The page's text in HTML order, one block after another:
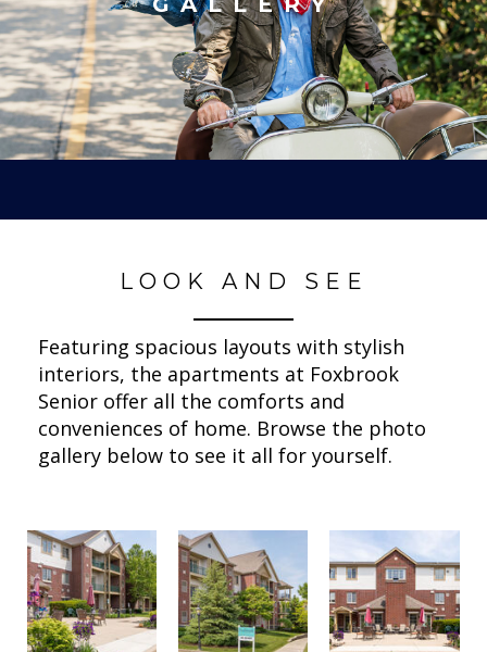
LOOK AND SEE
Featuring spacious layouts with stylish
interiors, the apartments at Foxbrook
Senior offer all the comforts and
conveniences of home. Browse the photo
gallery below to see it all for yourself.